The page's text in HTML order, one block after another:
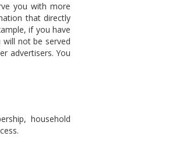
you with more
that directly
if you have
not be served
advertisers. You
household